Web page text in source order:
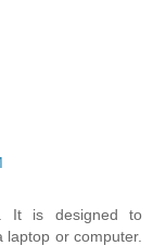
It is designed to
or computer.